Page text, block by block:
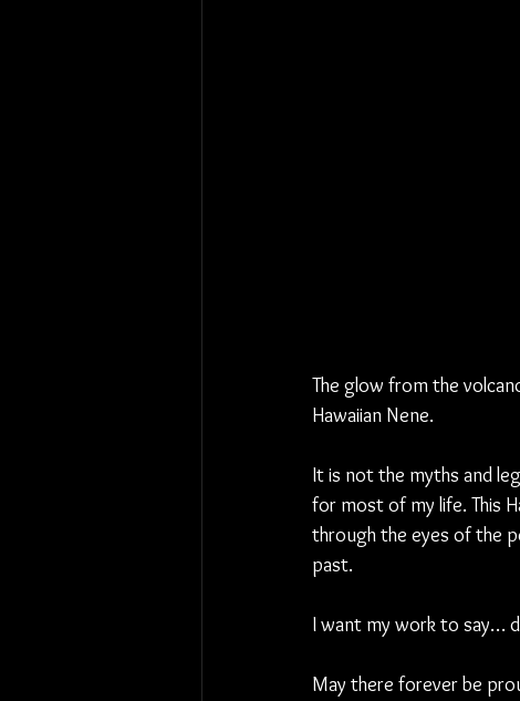
The glow from the
Hawaiian Nene.
It is not the myths and
for most of my life. This
through the eyes of the
past.
I want my work to say…
May there forever be